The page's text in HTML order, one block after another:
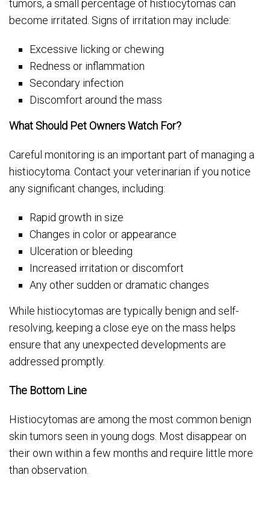
tumors, a small percentage of histiocytomas can
become irritated. Signs of irritation may include:
Excessive licking or chewing
Redness or inflammation
Secondary infection
Discomfort around the mass
What Should Pet Owners Watch For?
Careful monitoring is an important part of managing a
histiocytoma. Contact your veterinarian if you notice
any significant changes, including:
Rapid growth in size
Changes in color or appearance
Ulceration or bleeding
Increased irritation or discomfort
Any other sudden or dramatic changes
While histiocytomas are typically benign and self-
resolving, keeping a close eye on the mass helps
ensure that any unexpected developments are
addressed promptly.
The Bottom Line
Histiocytomas are among the most common benign
skin tumors seen in young dogs. Most disappear on
their own within a few months and require little more
than observation.